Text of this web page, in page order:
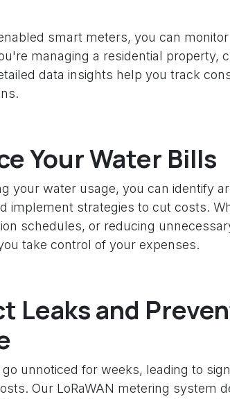
smart meters, you can
managing a residential property,
data insights help you track
Your Water Bills
your water usage, you can identify
implement strategies to cut costs.
schedules, or reducing
take control of your expenses.
Leaks and
unnoticed for weeks, leading to
Our LoRaWAN metering system